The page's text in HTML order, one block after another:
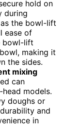
hold on
during
the bowl-lift
ease of
bowl-lift
making it
the sides.
mixing
can
models.
doughs or
and
in